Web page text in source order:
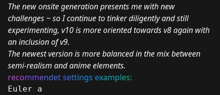
The new onsite generation presents me with new
challenges ~ so I continue to tinker diligently and still
experimenting, v10 is more oriented towards v8 again with
an inclusion of v9.
The newest version is more balanced in the mix between
semi-realism and anime elements.
recommendet settings examples:
Euler a